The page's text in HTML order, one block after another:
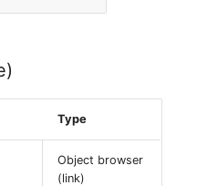
Type
Object browser
(link)